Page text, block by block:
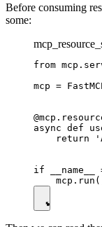
Before consuming
some:
from
mcp =
async def
return
if __name__